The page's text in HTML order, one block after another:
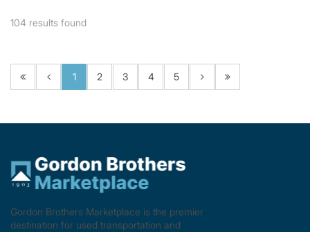
104 results found
1 2 3 4 5